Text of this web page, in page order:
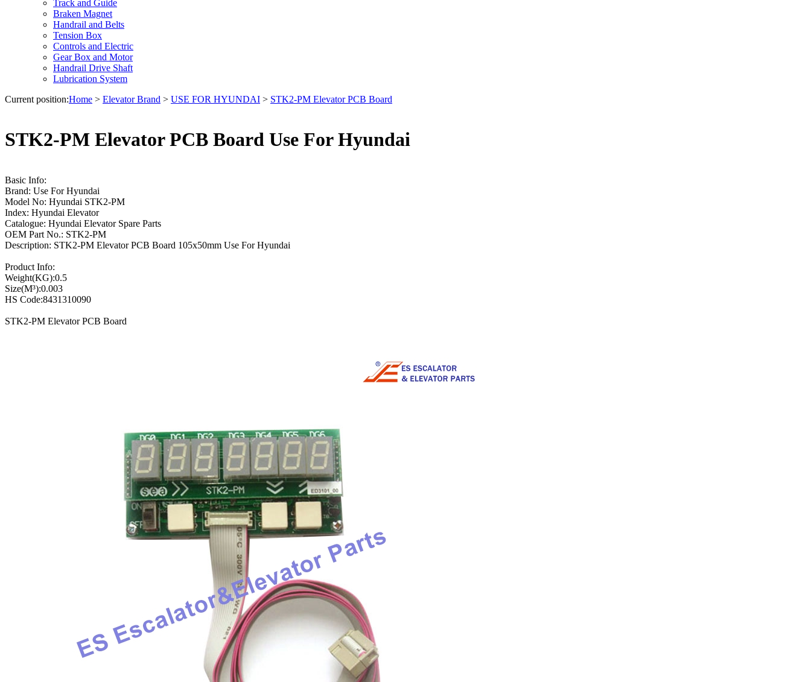
Track and Guide
Braken Magnet
Handrail and Belts
Tension Box
Controls and Electric
Gear Box and Motor
Handrail Drive Shaft
Lubrication System
Current position:Home > Elevator Brand > USE FOR HYUNDAI > STK2-PM Elevator PCB Board
STK2-PM Elevator PCB Board Use For Hyundai
Basic Info:
Brand: Use For Hyundai
Model No: Hyundai STK2-PM
Index: Hyundai Elevator
Catalogue: Hyundai Elevator Spare Parts
OEM Part No.: STK2-PM
Description: STK2-PM Elevator PCB Board 105x50mm Use For Hyundai
Product Info:
Weight(KG):0.5
Size(M³):0.003
HS Code:8431310090
STK2-PM Elevator PCB Board